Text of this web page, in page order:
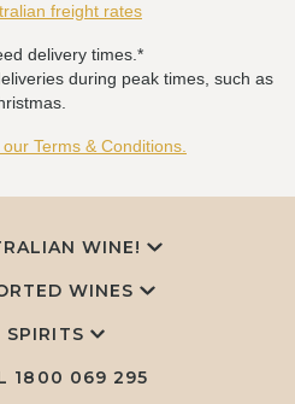
freight rates
delivery times.*
during peak times, such as
Terms & Conditions.
WINE!
WINES
SPIRITS
1800 069 295